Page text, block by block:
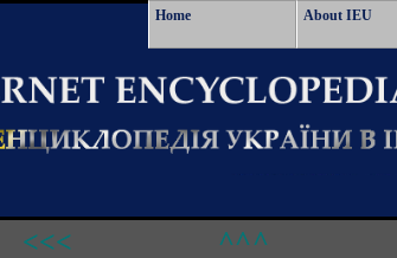
Home About IEU
<<< ^^^